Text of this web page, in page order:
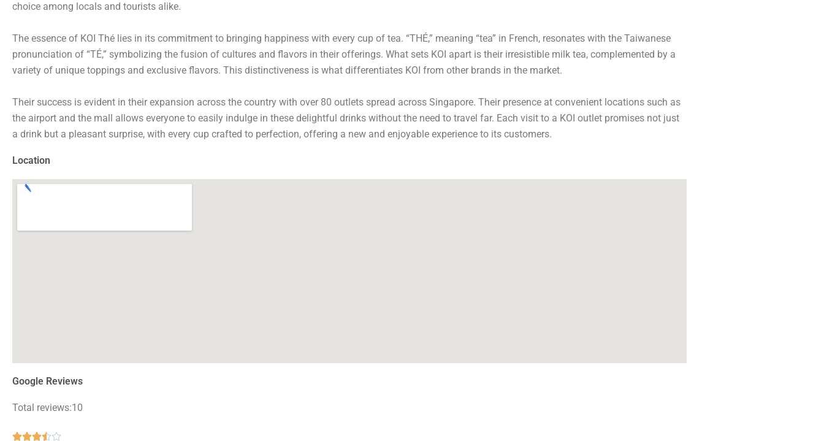
choice among locals and tourists alike.
The essence of KOI Thé lies in its commitment to bringing happiness with every cup of tea. “THÉ,” meaning “tea” in French, resonates with the Taiwanese
pronunciation of “TÉ,” symbolizing the fusion of cultures and flavors in their offerings. What sets KOI apart is their irresistible milk tea, complemented by a
variety of unique toppings and exclusive flavors. This distinctiveness is what differentiates KOI from other brands in the market.
Their success is evident in their expansion across the country with over 80 outlets spread across Singapore. Their presence at convenient locations such as
the airport and the mall allows everyone to easily indulge in these delightful drinks without the need to travel far. Each visit to a KOI outlet promises not just
a drink but a pleasant surprise, with every cup crafted to perfection, offering a new and enjoyable experience to its customers.
Location
Google Reviews
Total reviews:10
